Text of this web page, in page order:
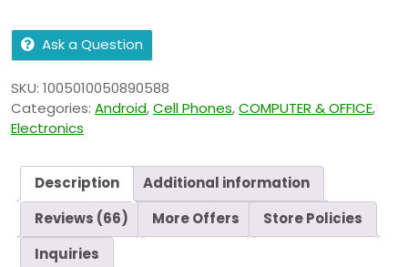
Ask a Question
SKU: 1005010050890588
Categories: Android,Cell Phones,COMPUTER & OFFICE,
Electronics
Description
Additional information
Reviews (66)
More Offers
Store Policies
Inquiries